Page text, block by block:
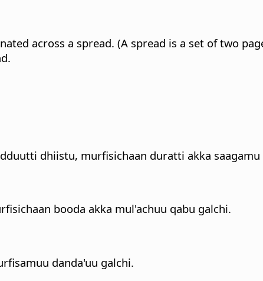
across a spread. (A spread is a set of two
dhiistu, murfisichaan duratti akka saagamu
booda akka mul'achuu qabu galchi.
danda'uu galchi.